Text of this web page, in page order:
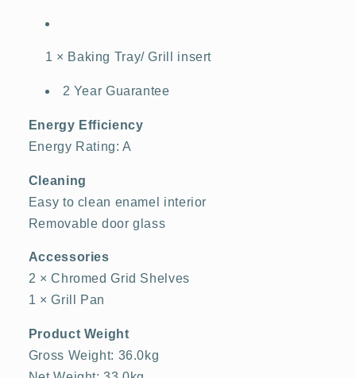
1 × Baking Tray/ Grill insert
2 Year Guarantee
Energy Efficiency
Energy Rating: A
Cleaning
Easy to clean enamel interior
Removable door glass
Accessories
2 × Chromed Grid Shelves
1 × Grill Pan
Product Weight
Gross Weight: 36.0kg